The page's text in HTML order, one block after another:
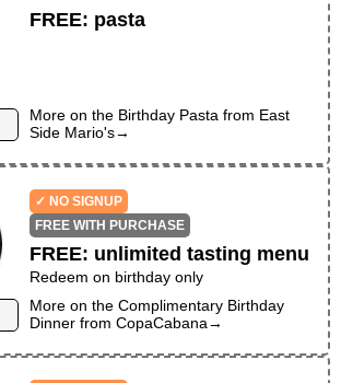
FREE: pasta
More on the Birthday Pasta from East
Side Mario's→
✓ NO SIGNUP
FREE WITH PURCHASE
FREE: unlimited tasting menu
Redeem on birthday only
More on theComplimentary Birthday
Dinner fromCopaCabana→